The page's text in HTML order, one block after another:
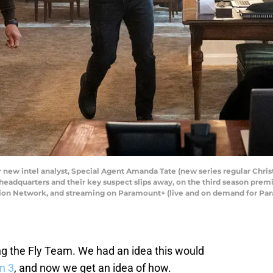
new intel analyst, Special Agent Amanda Tate (new series regular
and their key suspect slips away, on the third season
Network, and streaming on Paramount+ (live and on demand for
the Fly Team. We had an idea this would
3, and now we get an idea of how.